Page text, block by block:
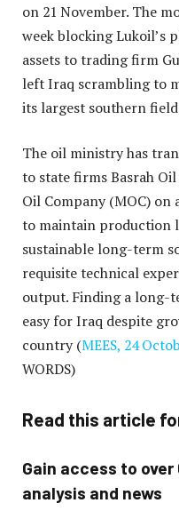
on 21 November. The
week blocking Lukoil’s
assets to trading firm
left Iraq scrambling to
its largest southern
The oil ministry has
to state firms Basrah
Oil Company (MOC)
to maintain production
sustainable long-term
requisite technical
output. Finding a long-
easy for Iraq despite
country (MEES, 24
WORDS)
Read this article
Gain access to
analysis and news